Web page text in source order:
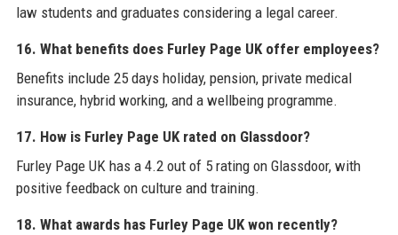
law students and graduates considering a legal career.
16. What benefits does Furley Page UK offer employees?
Benefits include 25 days holiday, pension, private medical
insurance, hybrid working, and a wellbeing programme.
17. How is Furley Page UK rated on Glassdoor?
Furley Page UK has a 4.2 out of 5 rating on Glassdoor, with
positive feedback on culture and training.
18. What awards has Furley Page UK won recently?